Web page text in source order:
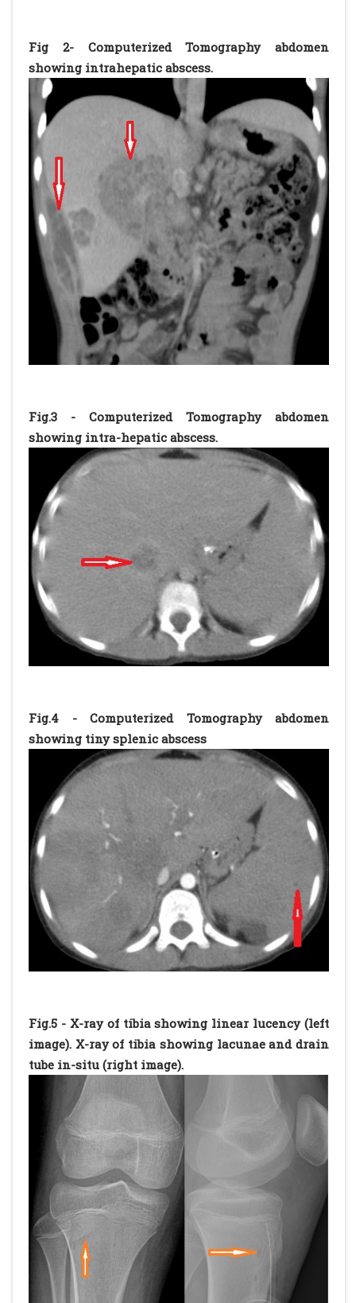
Fig 2- Computerized Tomography abdomen
showing intrahepatic abscess.
Fig.3 - Computerized Tomography abdomen
showing intra-hepatic abscess.
Fig.4 - Computerized Tomography abdomen
showing tiny splenic abscess
Fig.5 - X-ray of tibia showing linear lucency (left
image). X-ray of tibia showing lacunae and drain
tube in-situ (right image).